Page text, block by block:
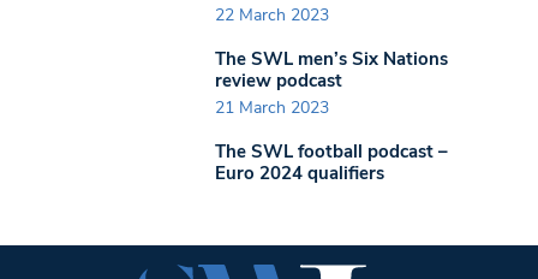
22 March 2023
The SWL men’s Six Nations
review podcast
21 March 2023
The SWL football podcast –
Euro 2024 qualifiers